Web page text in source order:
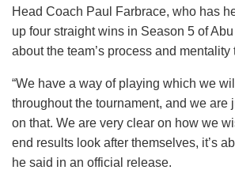
Head Coach Paul Farbrace, who has
up four straight wins in Season 5 of
about the team’s process and mentality
“We have a way of playing which we
throughout the tournament, and we are
on that. We are very clear on how we
end results look after themselves, it’s
he said in an official release.